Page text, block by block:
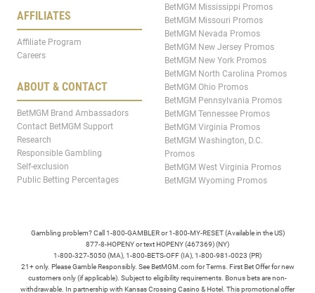
AFFILIATES
Affiliate Program
Careers
ABOUT & CONTACT
BetMGM Brand Ambassadors
Contact BetMGM Support
Research
Responsible Gambling
Self-exclusion
Public Betting Percentages
BetMGM Mississippi Promos
BetMGM Missouri Promos
BetMGM Nevada Promos
BetMGM New Jersey Promos
BetMGM New York Promos
BetMGM North Carolina Promos
BetMGM Ohio Promos
BetMGM Pennsylvania Promos
BetMGM Tennessee Promos
BetMGM Virginia Promos
BetMGM Washington, D.C.
Promos
BetMGM West Virginia Promos
BetMGM Wyoming Promos
Gambling problem? Call 1-800-GAMBLER or 1-800-MY-RESET (Available in the US)
877-8-HOPENY or text HOPENY (467369) (NY)
1-800-327-5050 (MA), 1-800-BETS-OFF (IA), 1-800-981-0023 (PR)
21+ only. Please Gamble Responsibly. See BetMGM.com for Terms. First Bet Offer for new
customers only (if applicable). Subject to eligibility requirements. Bonus bets are non-
withdrawable. In partnership with Kansas Crossing Casino & Hotel. This promotional offer